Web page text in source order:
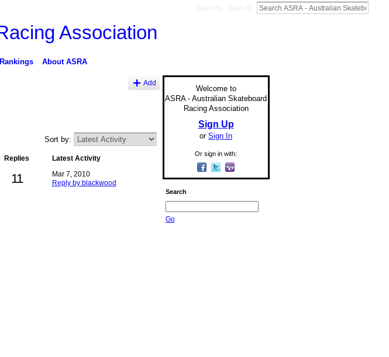
Rankings About ASRA
Add
Sort by:
Replies Latest Activity
11
Mar 7, 2010
Reply by blackwood
Welcome to
ASRA - Australian Skateboard
Racing Association
Sign Up
or Sign In
Or sign in with:
Search
Go